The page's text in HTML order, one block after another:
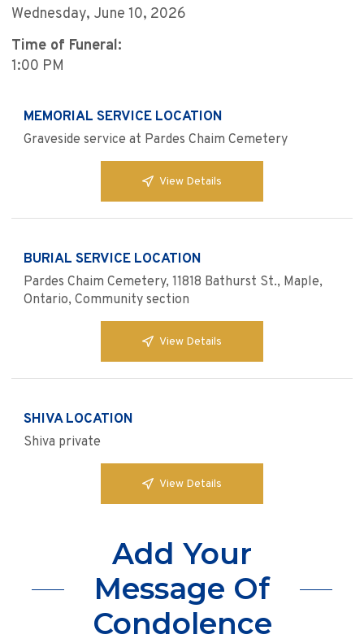
Wednesday, June 10, 2026
Time of Funeral:
1:00 PM
MEMORIAL SERVICE LOCATION
Graveside service at Pardes Chaim Cemetery
View Details
BURIAL SERVICE LOCATION
Pardes Chaim Cemetery, 11818 Bathurst St., Maple,
Ontario, Community section
View Details
SHIVA LOCATION
Shiva private
View Details
Add Your
Message Of
Condolence